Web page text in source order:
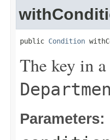
public Condition
The key in
Parameters: